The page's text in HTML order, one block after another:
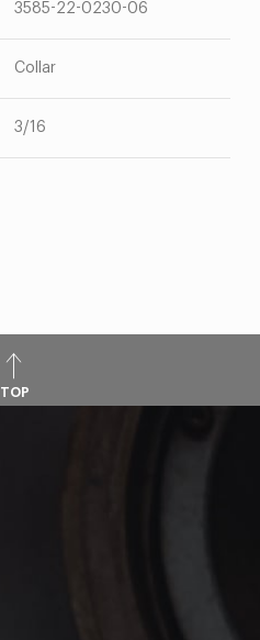
3585-22-0230-06
Collar
3/16
TOP